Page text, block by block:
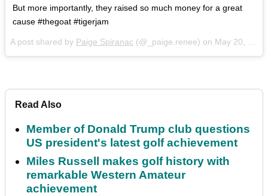
But more importantly, they raised so much money for a great
cause #thegoat #tigerjam
A post shared by Paige Spiranac (@_paige.renee) on May 20, 2018 at 6:19am PDT
Read Also
Member of Donald Trump club questions
US president's latest golf achievement
Miles Russell makes golf history with
remarkable Western Amateur
achievement